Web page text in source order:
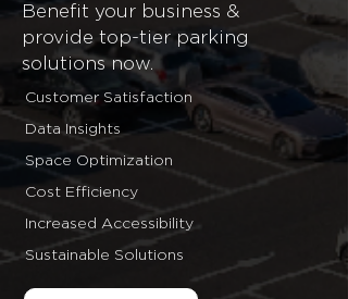
Benefit your business &
provide top-tier parking
solutions now.
Customer Satisfaction
Data Insights
Space Optimization
Cost Efficiency
Increased Accessibility
Sustainable Solutions